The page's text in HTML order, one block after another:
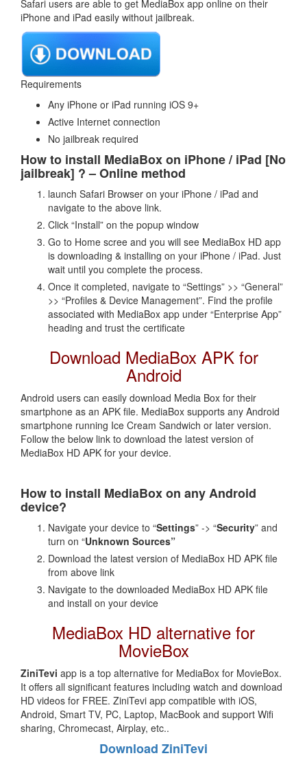
Safari users are able to get MediaBox app online on their
iPhone and iPad easily without jailbreak.
Requirements
Any iPhone or iPad running iOS 9+
Active Internet connection
No jailbreak required
How to install MediaBox on iPhone / iPad [No
jailbreak] ? – Online method
launch Safari Browser on your iPhone / iPad and
navigate to the above link.
Click “Install” on the popup window
Go to Home scree and you will see MediaBox HD app
is downloading & installing on your iPhone / iPad. Just
wait until you complete the process.
Once it completed, navigate to “Settings” >> “General”
>> “Profiles & Device Management”. Find the profile
associated with MediaBox app under “Enterprise App”
heading and trust the certificate
Download MediaBox APK for
Android
Android users can easily download Media Box for their
smartphone as an APK file. MediaBox supports any Android
smartphone running Ice Cream Sandwich or later version.
Follow the below link to download the latest version of
MediaBox HD APK for your device.
How to install MediaBox on any Android
device?
Navigate your device to “Settings” -> “Security” and
turn on “Unknown Sources”
Download the latest version of MediaBox HD APK file
from above link
Navigate to the downloaded MediaBox HD APK file
and install on your device
MediaBox HD alternative for
MovieBox
ZiniTevi app is a top alternative for MediaBox for MovieBox.
It offers all significant features including watch and download
HD videos for FREE. ZiniTevi app compatible with iOS,
Android, Smart TV, PC, Laptop, MacBook and support Wifi
sharing, Chromecast, Airplay, etc..
Download ZiniTevi